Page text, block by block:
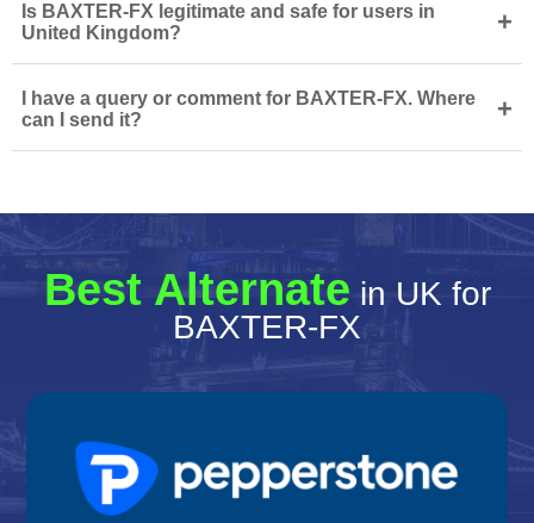
Is BAXTER-FX legitimate and safe for users in
United Kingdom?
+
I have a query or comment for BAXTER-FX. Where
can I send it?
+
Best Alternate in UK for
BAXTER-FX